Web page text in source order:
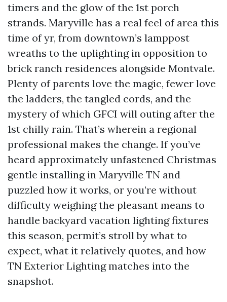
timers and the glow of the 1st porch
strands. Maryville has a real feel of area this
time of yr, from downtown’s lamppost
wreaths to the uplighting in opposition to
brick ranch residences alongside Montvale.
Plenty of parents love the magic, fewer love
the ladders, the tangled cords, and the
mystery of which GFCI will outing after the
1st chilly rain. That’s wherein a regional
professional makes the change. If you’ve
heard approximately unfastened Christmas
gentle installing in Maryville TN and
puzzled how it works, or you’re without
difficulty weighing the pleasant means to
handle backyard vacation lighting fixtures
this season, permit’s stroll by what to
expect, what it relatively quotes, and how
TN Exterior Lighting matches into the
snapshot.